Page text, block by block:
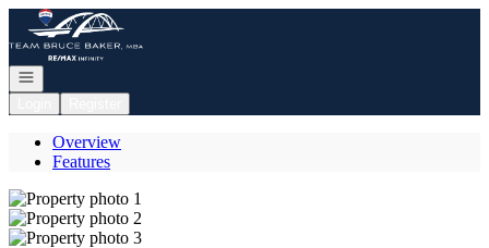
Go to: Homepage
Open navigation
Overview
Features